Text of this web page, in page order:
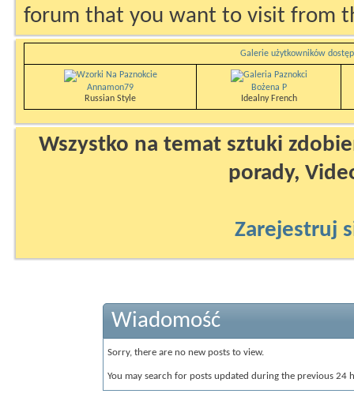
forum that you want to visit from
Galerie użytkowników
Annamon79
Russian Style
Bożena P
Idealny French
Wszystko na temat sztuki
porady,
Zarejestruj
Wiadomość
Sorry, there are no new posts to view.
You may search for posts updated during the previous 24